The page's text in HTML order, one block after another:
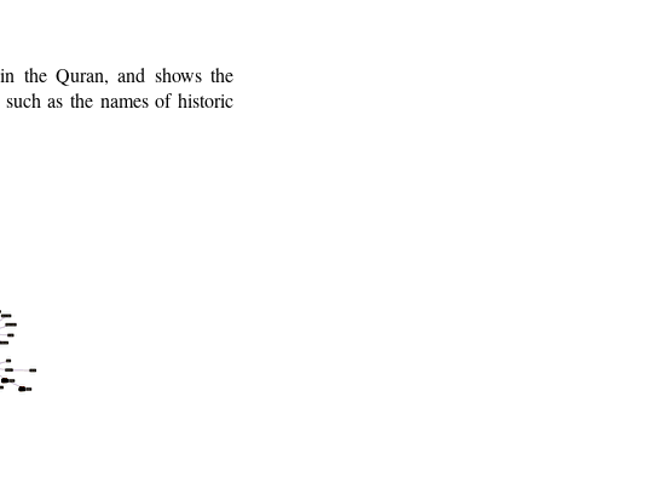
the Quran, and shows the
as the names of historic